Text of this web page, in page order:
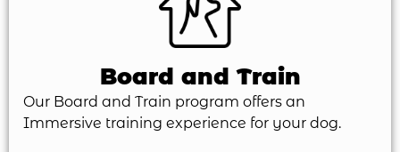
Board and Train
Our Board and Train program offers an
Immersive training experience for your dog.